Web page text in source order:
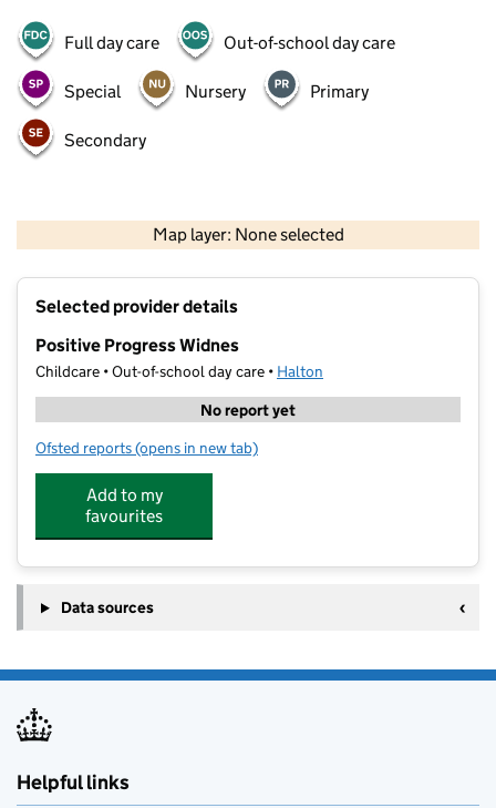
Full day care Out-of-school day care
Special Nursery Primary
Secondary
Map layer: None selected
Contains OS data © Crown copyright and database rights 2026
Selected provider details
Positive Progress Widnes
Childcare • Out-of-school day care • Halton
No report yet
Ofsted reports for Positive Progress Widnes
(opens in new tab)
Add to my
favourites
Data sources
Helpful links